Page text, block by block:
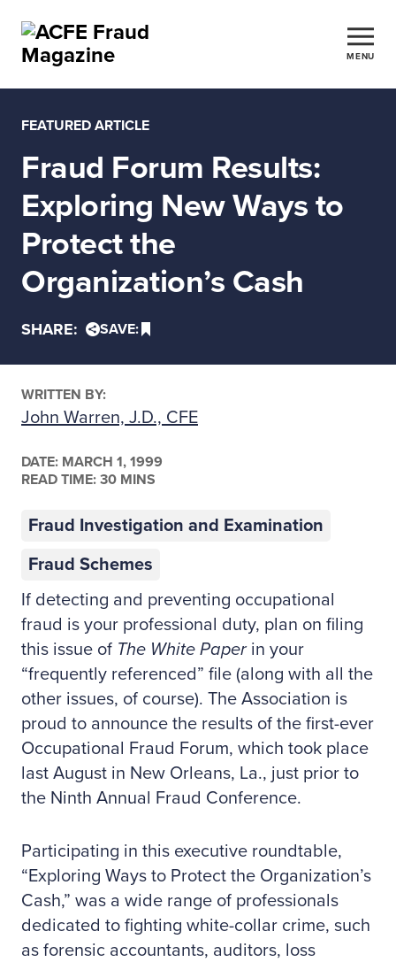
MENU
FEATURED ARTICLE
Fraud Forum Results:
Exploring New Ways to
Protect the
Organization’s Cash
SHARE: SAVE:
WRITTEN BY:
John Warren, J.D., CFE
DATE: MARCH 1, 1999
READ TIME: 30 MINS
Fraud Investigation and Examination
Fraud Schemes
If detecting and preventing occupational
fraud is your professional duty, plan on filing
this issue of The White Paperin your
“frequently referenced” file (along with all the
other issues, of course). The Association is
proud to announce the results of the first-ever
Occupational Fraud Forum, which took place
last August in New Orleans, La., just prior to
the Ninth Annual Fraud Conference.
Participating in this executive roundtable,
“Exploring Ways to Protect the Organization’s
Cash,” was a wide range of professionals
dedicated to fighting white-collar crime, such
as forensic accountants, auditors, loss